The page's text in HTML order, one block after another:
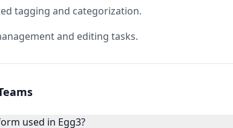
tagging and categorization.
and editing tasks.
used in Egg3?